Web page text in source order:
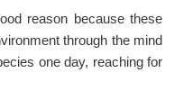
reason because these
through the mind
one day, reaching for